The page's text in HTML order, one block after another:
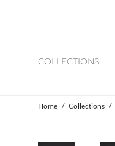
COLLECTIONS
Home / Collections /